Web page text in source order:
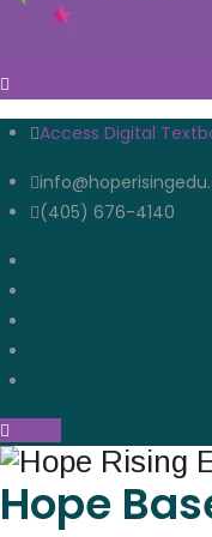
Access Digital
(405) 676-4140
Hope